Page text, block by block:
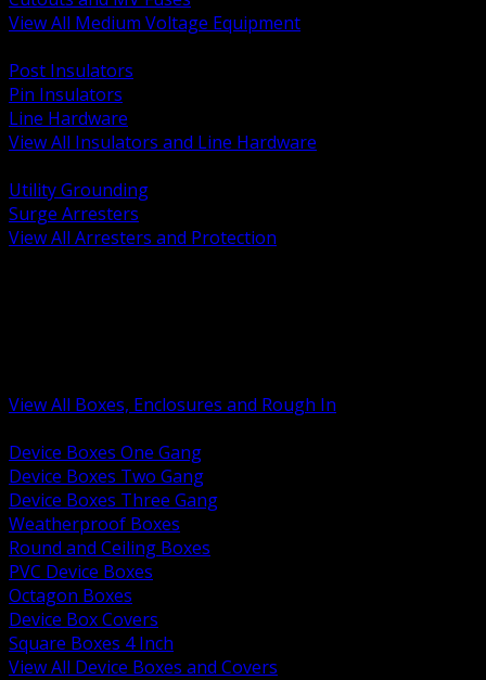
View All Medium Voltage Equipment
Post Insulators
Pin Insulators
Line Hardware
View All Insulators and Line Hardware
Utility Grounding
Surge Arresters
View All Arresters and Protection
View All Boxes, Enclosures and Rough In
Device Boxes One Gang
Device Boxes Two Gang
Device Boxes Three Gang
Weatherproof Boxes
Round and Ceiling Boxes
PVC Device Boxes
Octagon Boxes
Device Box Covers
Square Boxes 4 Inch
View All Device Boxes and Covers